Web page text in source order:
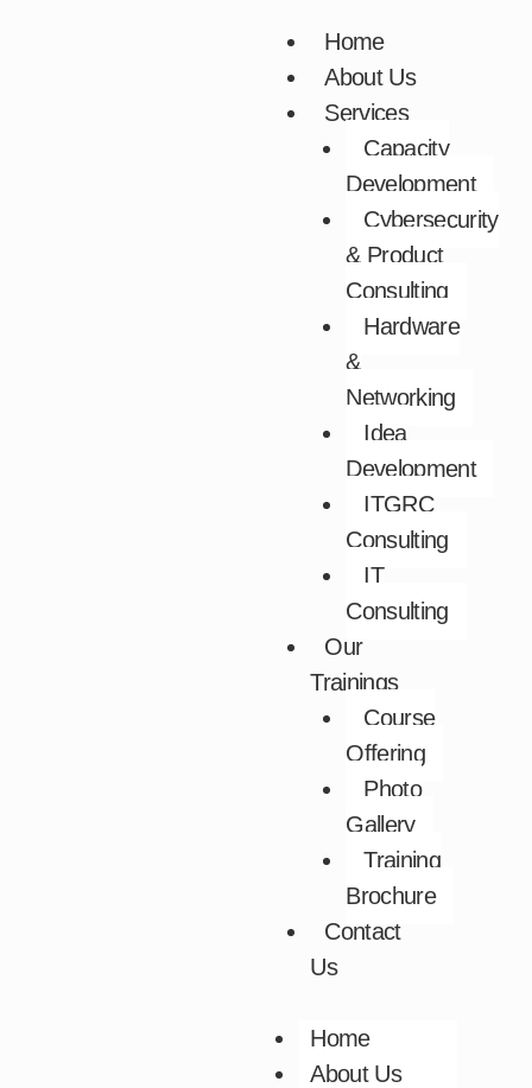
Home
About Us
Services
Capacity
Development​
Cybersecurity
& Product
Consulting​
Hardware
&
Networking​
Idea
Development​
ITGRC
Consulting
IT
Consulting
Our
Trainings
Course
Offering
Photo
Gallery
Training
Brochure
Contact
Us
Home
About Us